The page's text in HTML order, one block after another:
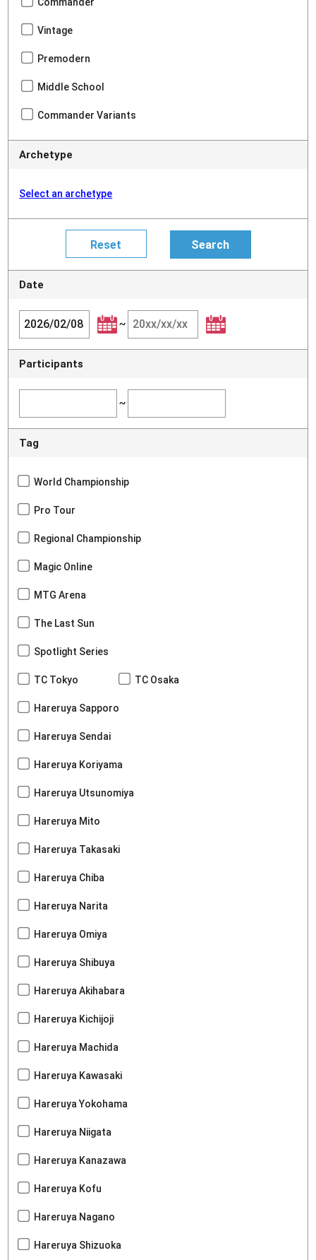
Vintage
Premodern
Middle School
Commander Variants
Archetype
Select an archetype
Date
~
Participants
~
Tag
World Championship
Pro Tour
Regional Championship
Magic Online
MTG Arena
The Last Sun
Spotlight Series
TC Tokyo TC Osaka
Hareruya Sapporo
Hareruya Sendai
Hareruya Koriyama
Hareruya Utsunomiya
Hareruya Mito
Hareruya Takasaki
Hareruya Chiba
Hareruya Narita
Hareruya Omiya
Hareruya Shibuya
Hareruya Akihabara
Hareruya Kichijoji
Hareruya Machida
Hareruya Kawasaki
Hareruya Yokohama
Hareruya Niigata
Hareruya Kanazawa
Hareruya Kofu
Hareruya Nagano
Hareruya Shizuoka